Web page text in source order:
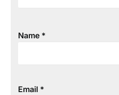
Name *
Email *